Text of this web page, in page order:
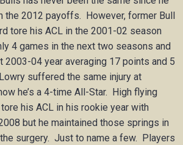
the 2012 payoffs. However, former Bull
tore his ACL in the 2001-02 season
4 games in the next two seasons and
2003-04 year averaging 17 points and 5
suffered the same injury at
he’s a 4-time All-Star. High flying
his ACL in his rookie year with
but he maintained those springs in
surgery. Just to name a few. Players